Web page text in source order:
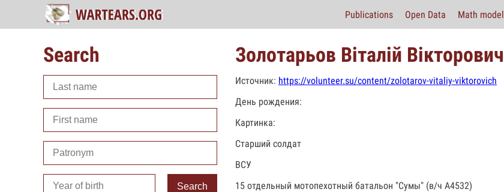
Publications Open Data Math model
Search
Search
Золотарьов Віталій Вікторович
Источник: https://volunteer.su/content/zolotarov-vitaliy-viktorovich
День рождения:
Картинка:
Старший солдат
ВСУ
15 отдельный мотопехотный батальон "Сумы" (в/ч А4532)